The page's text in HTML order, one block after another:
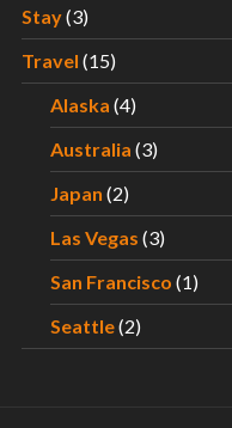
Stay(3)
Travel (15)
Alaska (4)
Australia (3)
Japan (2)
Las Vegas (3)
San Francisco (1)
Seattle(2)